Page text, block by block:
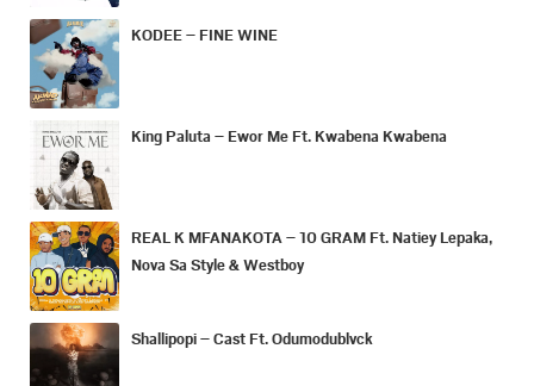
KODEE – FINE WINE
King Paluta – Ewor Me Ft. Kwabena Kwabena
REAL K MFANAKOTA – 10 GRAM Ft. Natiey Lepaka,
Nova Sa Style & Westboy
Shallipopi – Cast Ft. Odumodublvck